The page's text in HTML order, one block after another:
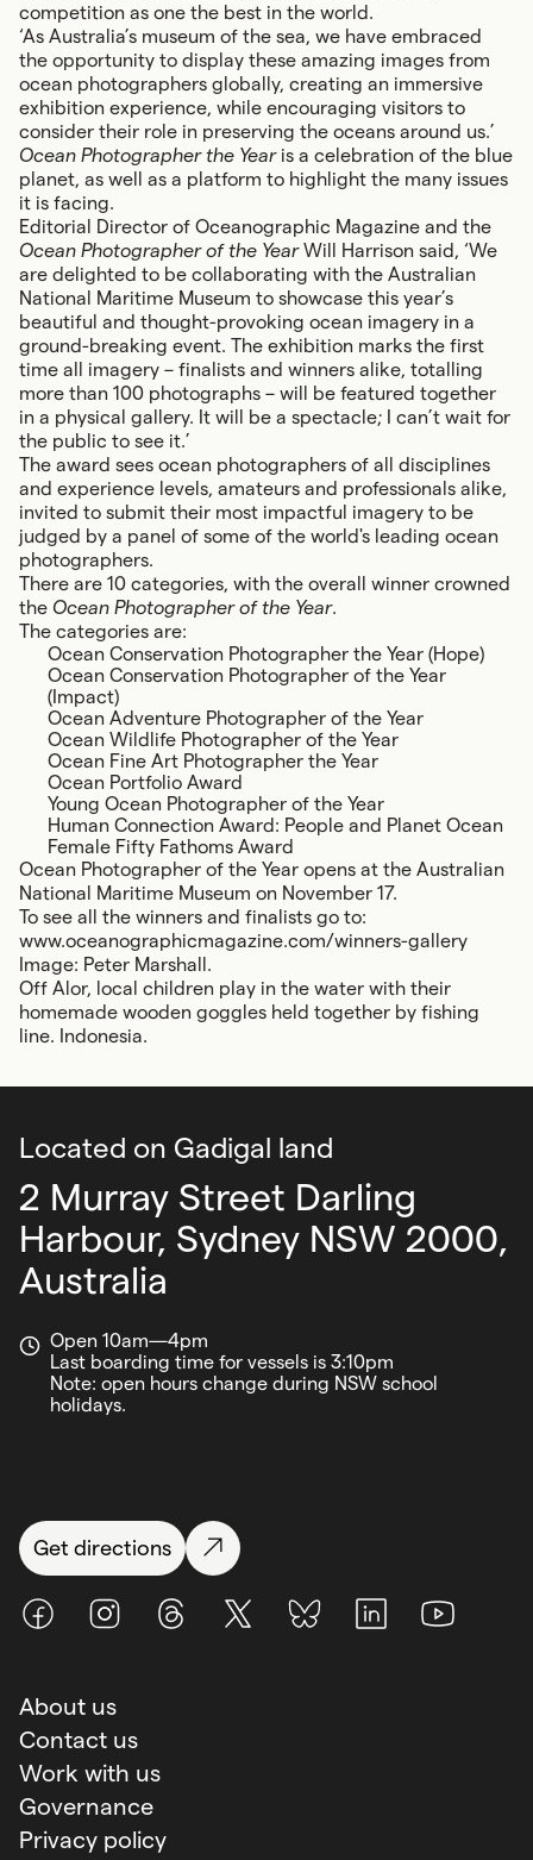
competition as one the best in the world.
‘As Australia’s museum of the sea, we have embraced
the opportunity to display these amazing images from
ocean photographers globally, creating an immersive
exhibition experience, while encouraging visitors to
consider their role in preserving the oceans around us.’
Ocean Photographer the Yearis a celebration of the blue
planet, as well as a platform to highlight the many issues
it is facing.
Editorial Director of Oceanographic Magazine and the
Ocean Photographer of the YearWill Harrison said, ‘We
are delighted to be collaborating with the Australian
National Maritime Museum to showcase this year’s
beautiful and thought-provoking ocean imagery in a
ground-breaking event. The exhibition marks the first
time all imagery – finalists and winners alike, totalling
more than 100 photographs – will be featured together
in a physical gallery. It will be a spectacle; I can’t wait for
the public to see it.’
The award sees ocean photographers of all disciplines
and experience levels, amateurs and professionals alike,
invited to submit their most impactful imagery to be
judged by a panel of some of the world's leading ocean
photographers.
There are 10 categories, with the overall winner crowned
the Ocean Photographer of the Year.
The categories are:
Ocean Conservation Photographer the Year (Hope)
Ocean Conservation Photographer of the Year
(Impact)
Ocean Adventure Photographer of the Year
Ocean Wildlife Photographer of the Year
Ocean Fine Art Photographer the Year
Ocean Portfolio Award
Young Ocean Photographer of the Year
Human Connection Award: People and Planet Ocean
Female Fifty Fathoms Award
Ocean Photographer of the Year opens at the Australian
National Maritime Museum on November 17.
To see all the winners and finalists go to:
www.oceanographicmagazine.com/winners-gallery
Image: Peter Marshall.
Off Alor, local children play in the water with their
homemade wooden goggles held together by fishing
line. Indonesia.
Located on Gadigal land
2 Murray Street Darling
Harbour, Sydney NSW 2000,
Australia
Open 10am—4pm
Last boarding time for vessels is 3:10pm
Note: open hours change during NSW school
holidays.
Get directions
FacebookInstagramThreads X (Twitter)BlueSky LinkedInYoutube
About us
Contact us
Work with us
Governance
Privacy policy